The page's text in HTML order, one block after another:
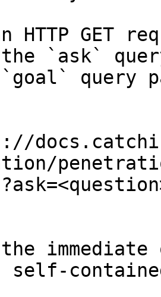
HTTP GET
the `ask`
query
self-